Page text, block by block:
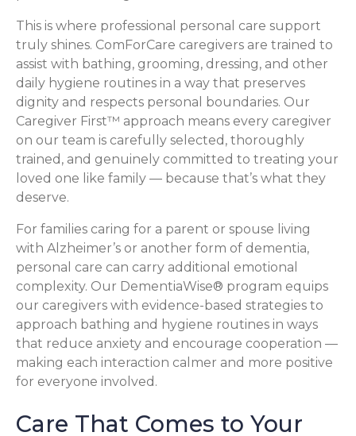
This is where professional personal care support
truly shines. ComForCare caregivers are trained to
assist with bathing, grooming, dressing, and other
daily hygiene routines in a way that preserves
dignity and respects personal boundaries. Our
Caregiver First™ approach means every caregiver
on our team is carefully selected, thoroughly
trained, and genuinely committed to treating your
loved one like family — because that’s what they
deserve.
For families caring for a parent or spouse living
with Alzheimer’s or another form of dementia,
personal care can carry additional emotional
complexity. Our DementiaWise® program equips
our caregivers with evidence-based strategies to
approach bathing and hygiene routines in ways
that reduce anxiety and encourage cooperation —
making each interaction calmer and more positive
for everyone involved.
Care That Comes to Your